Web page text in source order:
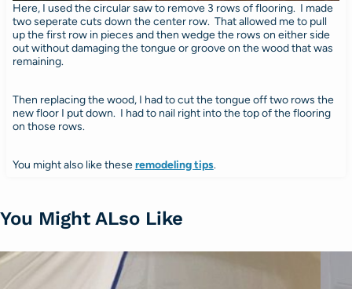
Here, I used the circular saw to remove 3 rows of flooring. I made
two seperate cuts down the center row. That allowed me to pull
up the first row in pieces and then wedge the rows on either side
out without damaging the tongue or groove on the wood that was
remaining.
Then replacing the wood, I had to cut the tongue off two rows the
new floor I put down. I had to nail right into the top of the flooring
on those rows.
You might also like theseremodeling tips.
You Might ALso Like